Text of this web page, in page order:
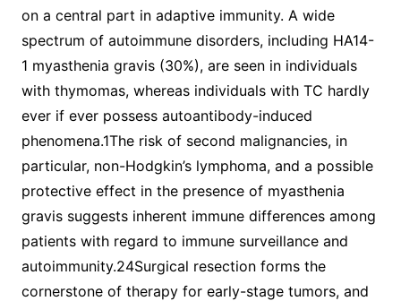
on a central part in adaptive immunity. A wide
spectrum of autoimmune disorders, including HA14-
1 myasthenia gravis (30%), are seen in individuals
with thymomas, whereas individuals with TC hardly
ever if ever possess autoantibody-induced
phenomena.1The risk of second malignancies, in
particular, non-Hodgkin’s lymphoma, and a possible
protective effect in the presence of myasthenia
gravis suggests inherent immune differences among
patients with regard to immune surveillance and
autoimmunity.24Surgical resection forms the
cornerstone of therapy for early-stage tumors, and